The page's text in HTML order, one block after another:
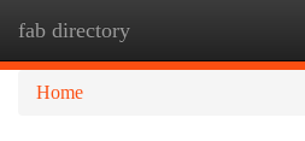
fab directory
Home